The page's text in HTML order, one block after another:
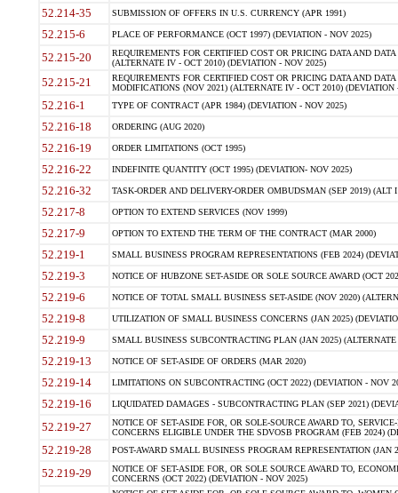
52.214-35 SUBMISSION OF OFFERS IN U.S. CURRENCY (APR 1991)
52.215-6 PLACE OF PERFORMANCE (OCT 1997) (DEVIATION - NOV 2025)
52.215-20
REQUIREMENTS FOR CERTIFIED COST OR PRICING DATA AND
(ALTERNATE IV - OCT 2010) (DEVIATION - NOV 2025)
52.215-21
REQUIREMENTS FOR CERTIFIED COST OR PRICING DATA AND
MODIFICATIONS (NOV 2021) (ALTERNATE IV - OCT 2010) (DEVIATION
52.216-1 TYPE OF CONTRACT (APR 1984) (DEVIATION - NOV 2025)
52.216-18 ORDERING (AUG 2020)
52.216-19 ORDER LIMITATIONS (OCT 1995)
52.216-22 INDEFINITE QUANTITY (OCT 1995) (DEVIATION- NOV 2025)
52.216-32 TASK-ORDER AND DELIVERY-ORDER OMBUDSMAN (SEP 2019) (ALT I
52.217-8 OPTION TO EXTEND SERVICES (NOV 1999)
52.217-9 OPTION TO EXTEND THE TERM OF THE CONTRACT (MAR 2000)
52.219-1 SMALL BUSINESS PROGRAM REPRESENTATIONS (FEB 2024)
52.219-3 NOTICE OF HUBZONE SET-ASIDE OR SOLE SOURCE AWARD (OCT
52.219-6 NOTICE OF TOTAL SMALL BUSINESS SET-ASIDE (NOV 2020)
52.219-8 UTILIZATION OF SMALL BUSINESS CONCERNS (JAN 2025)
52.219-9 SMALL BUSINESS SUBCONTRACTING PLAN (JAN 2025)
52.219-13 NOTICE OF SET-ASIDE OF ORDERS (MAR 2020)
52.219-14 LIMITATIONS ON SUBCONTRACTING (OCT 2022) (DEVIATION - NOV
52.219-16 LIQUIDATED DAMAGES - SUBCONTRACTING PLAN (SEP 2021)
52.219-27
NOTICE OF SET-ASIDE FOR, OR SOLE-SOURCE AWARD TO,
CONCERNS ELIGIBLE UNDER THE SDVOSB PROGRAM (FEB 2024)
52.219-28 POST-AWARD SMALL BUSINESS PROGRAM REPRESENTATION (JAN
52.219-29
NOTICE OF SET-ASIDE FOR, OR SOLE SOURCE AWARD TO,
CONCERNS (OCT 2022) (DEVIATION - NOV 2025)